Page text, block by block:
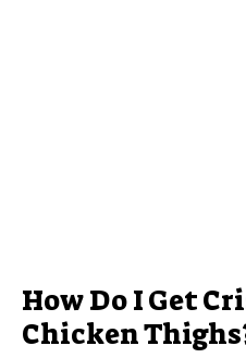
How Do I Get
Chicken